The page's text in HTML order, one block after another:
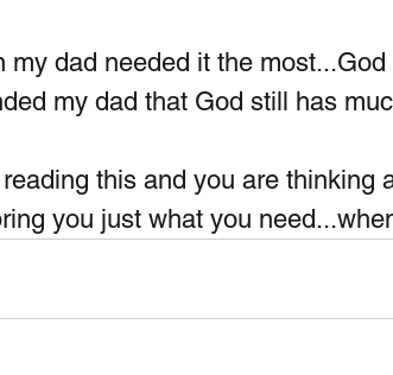
my dad needed it the
my dad that God still has
this and you are thinking
you just what you